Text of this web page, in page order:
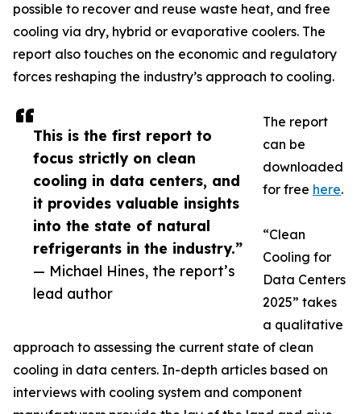
This is the first report to
focus strictly on clean
cooling in data centers, and
it provides valuable insights
into the state of natural
refrigerants in the industry.”
— Michael Hines, the report’s
lead author
possible to recover and reuse waste heat, and free
cooling via dry, hybrid or evaporative coolers. The
report also touches on the economic and regulatory
forces reshaping the industry’s approach to cooling.
The report
can be
downloaded
for free here.
“Clean
Cooling for
Data Centers
2025” takes
a qualitative
approach to assessing the current state of clean
cooling in data centers. In-depth articles based on
interviews with cooling system and component